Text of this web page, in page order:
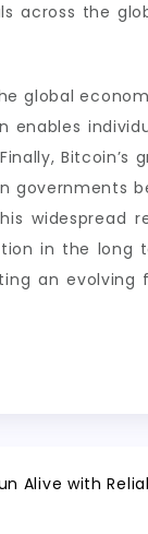
across the
global
Bitcoin’s
governments
widespread
in the long
an evolving
Alive with